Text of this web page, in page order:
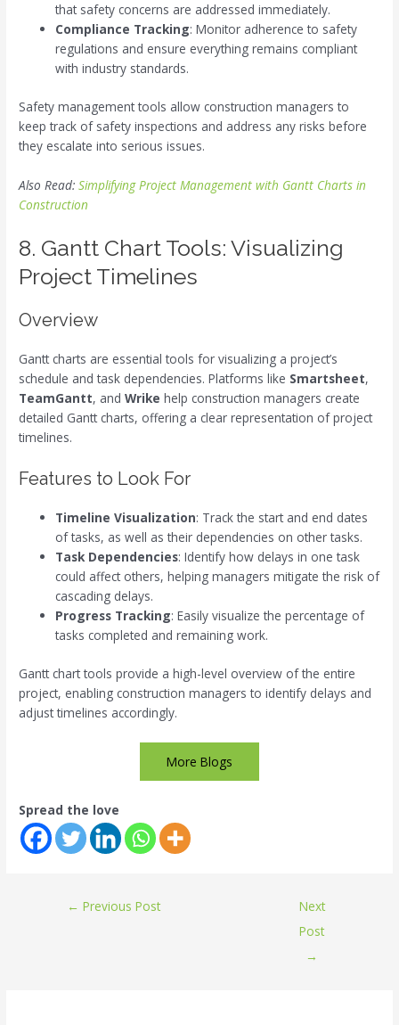
that safety concerns are addressed immediately.
Compliance Tracking: Monitor adherence to safety
regulations and ensure everything remains compliant
with industry standards.
Safety management tools allow construction managers to
keep track of safety inspections and address any risks before
they escalate into serious issues.
Also Read:Simplifying Project Management with Gantt Charts in
Construction
8. Gantt Chart Tools: Visualizing
Project Timelines
Overview
Gantt charts are essential tools for visualizing a project’s
schedule and task dependencies. Platforms like Smartsheet,
TeamGantt, andWrike help construction managers create
detailed Gantt charts, offering a clear representation of project
timelines.
Features to Look For
Timeline Visualization: Track the start and end dates
of tasks, as well as their dependencies on other tasks.
Task Dependencies: Identify how delays in one task
could affect others, helping managers mitigate the risk of
cascading delays.
Progress Tracking: Easily visualize the percentage of
tasks completed and remaining work.
Gantt chart tools provide a high-level overview of the entire
project, enabling construction managers to identify delays and
adjust timelines accordingly.
More Blogs
Spread the love
← Previous Post
Next
Post
→